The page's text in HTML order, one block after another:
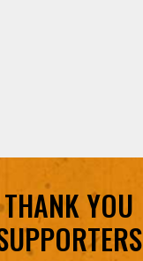
THANK YOU